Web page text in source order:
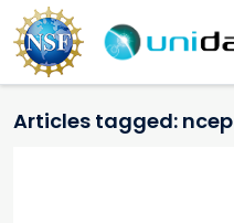
Skip to main content
Main navigation
Articles tagged: ncep